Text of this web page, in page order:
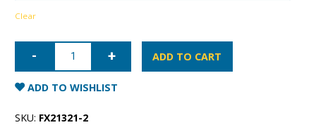
Clear
iPhone
Mercury
Peach
Garden
quantity
ADD TO CART
ADD TO WISHLIST
SKU: FX21321-2